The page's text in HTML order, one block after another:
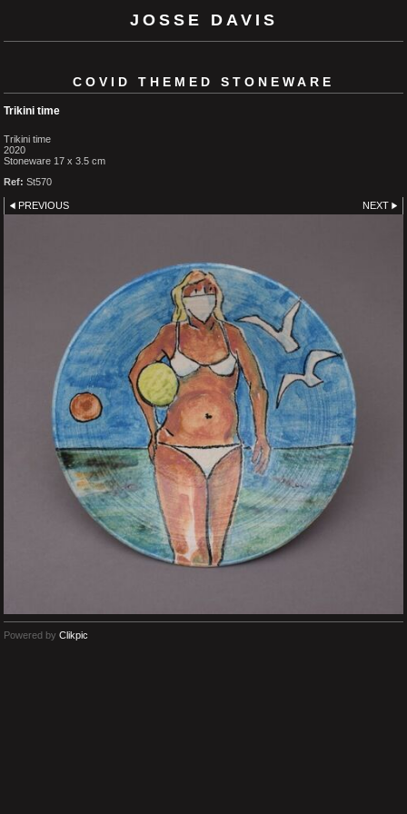
JOSSE DAVIS
COVID THEMED STONEWARE
Trikini time
Trikini time
2020
Stoneware 17 x 3.5 cm
Ref: St570
PREVIOUS NEXT
Powered by Clikpic